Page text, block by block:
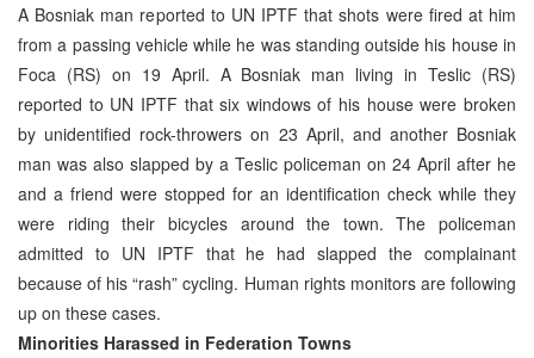
A Bosniak man reported to UN IPTF that shots were fired at him
from a passing vehicle while he was standing outside his house in
Foca (RS) on 19 April. A Bosniak man living in Teslic (RS)
reported to UN IPTF that six windows of his house were broken
by unidentified rock-throwers on 23 April, and another Bosniak
man was also slapped by a Teslic policeman on 24 April after he
and a friend were stopped for an identification check while they
were riding their bicycles around the town. The policeman
admitted to UN IPTF that he had slapped the complainant
because of his “rash” cycling. Human rights monitors are following
up on these cases.
Minorities Harassed in Federation Towns